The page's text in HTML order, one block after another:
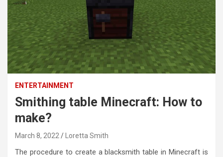
ENTERTAINMENT
Smithing table Minecraft: How to
make?
March 8, 2022 Loretta Smith
The procedure to create a blacksmith table in Minecraft is